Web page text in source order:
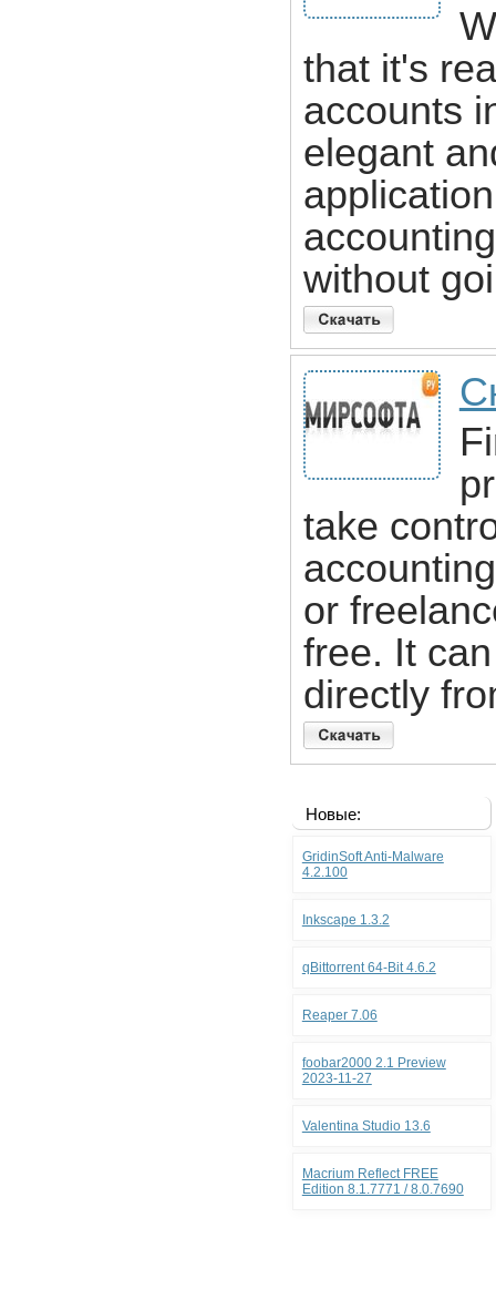
that it's
accounts
elegant
without
take
or
free. It
directly
Новые:
GridinSoft Anti-Malware
4.2.100
Inkscape 1.3.2
qBittorrent 64-Bit 4.6.2
Reaper 7.06
foobar2000 2.1 Preview
2023-11-27
Valentina Studio 13.6
Macrium Reflect FREE
Edition 8.1.7771 / 8.0.7690